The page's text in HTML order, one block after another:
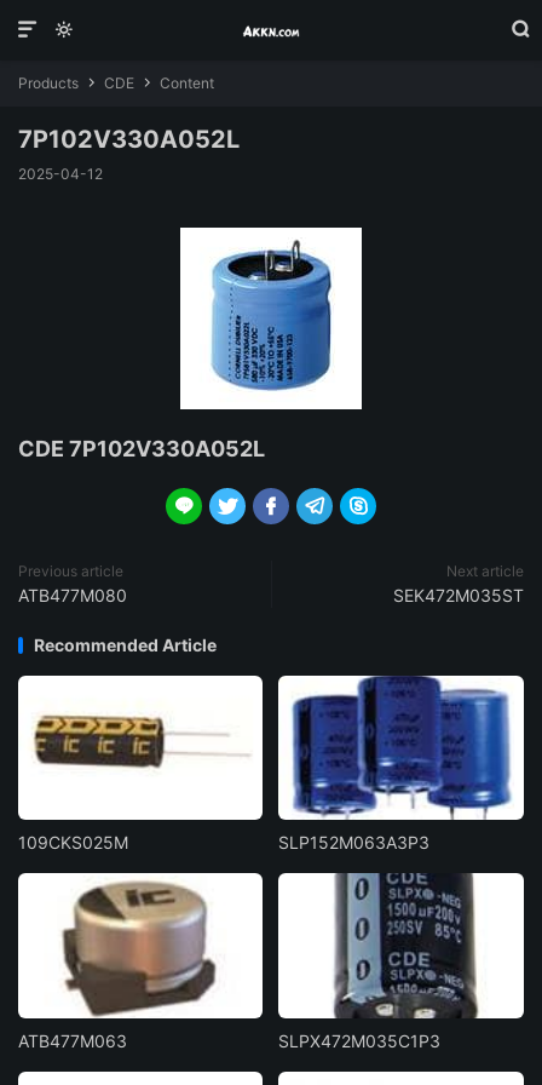



Products  CDE  Content
7P102V330A052L
2025-04-12
CDE 7P102V330A052L
    
Previous article
ATB477M080
Next article
SEK472M035ST
Recommended Article
109CKS025M SLP152M063A3P3
ATB477M063 SLPX472M035C1P3